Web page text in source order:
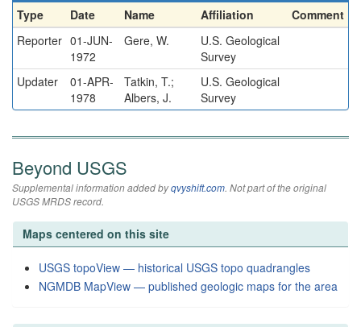
Type Date Name Affiliation
Comment
Reporter 01-JUN-
1972
Gere, W.
U.S. Geological
Survey
Updater
01-APR-
1978
Tatkin, T.;
Albers, J.
U.S. Geological
Survey
Beyond USGS
Supplemental information added byqvyshift.com. Not part of the original
USGS MRDS record.
Maps centered on this site
USGS topoView — historical USGS topo quadrangles
NGMDB MapView — published geologic maps for the area